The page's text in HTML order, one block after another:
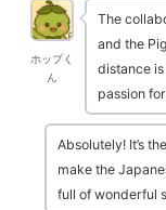
ホップく
ん
The
and the
distance
passion
Absolutely! It’s
make the
full of wonderful